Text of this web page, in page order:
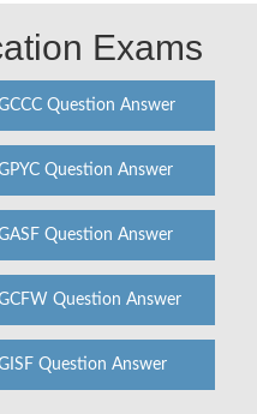
Exams
Question Answer
Question Answer
Question Answer
Question Answer
Question Answer